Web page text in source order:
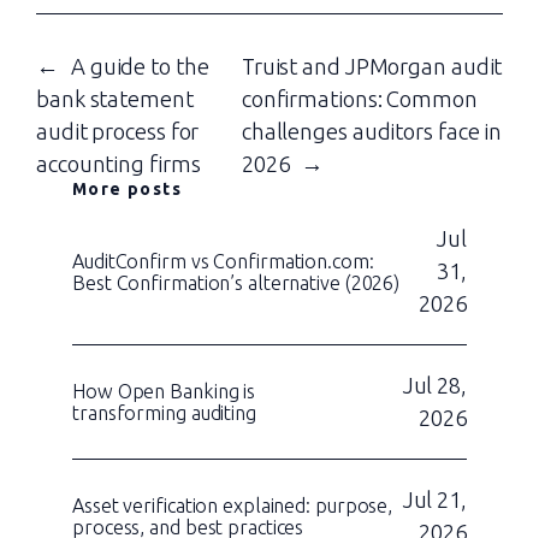
←
A guide to the
bank statement
audit process for
accounting firms
Truist and JPMorgan audit
confirmations: Common
challenges auditors face in
2026
→
More posts
AuditConfirm vs Confirmation.com:
Best Confirmation’s alternative (2026)
Jul
31,
2026
How Open Banking is
transforming auditing
Jul 28,
2026
Asset verification explained: purpose,
process, and best practices
Jul 21,
2026